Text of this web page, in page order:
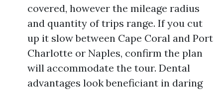
covered, however the mileage radius
and quantity of trips range. If you cut
up it slow between Cape Coral and Port
Charlotte or Naples, confirm the plan
will accommodate the tour. Dental
advantages look beneficiant in daring